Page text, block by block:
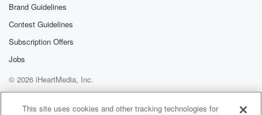
Brand Guidelines
Contest Guidelines
Subscription Offers
Jobs
© 2026 iHeartMedia, Inc.
Help
Privacy Policy
Your Privacy Choices
Terms of Use
AdChoices
This site uses cookies and other tracking technologies for